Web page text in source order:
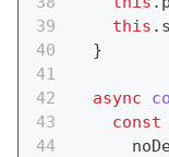
this .
}
async
const